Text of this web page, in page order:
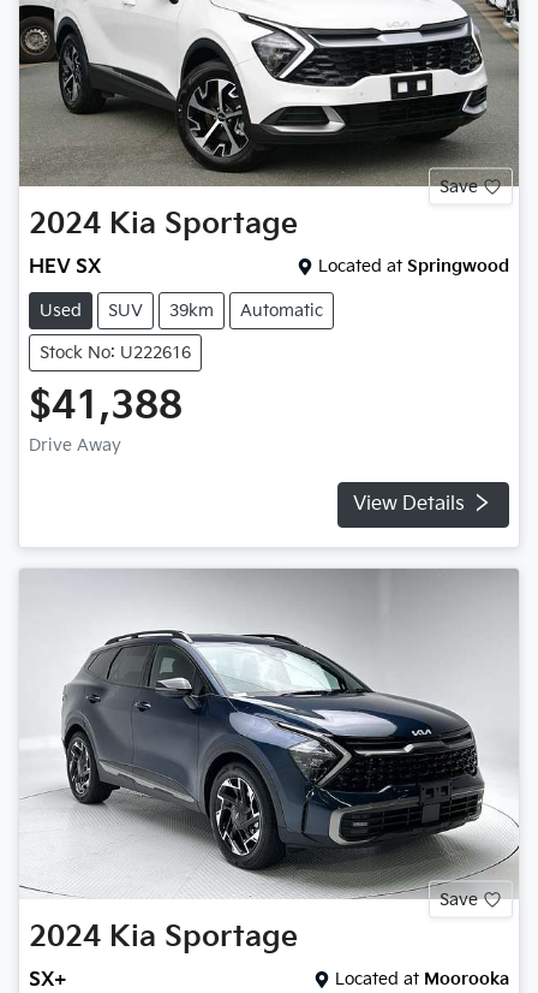
Save
2024 Kia Sportage
HEV SX Located at Springwood
Used SUV 39km Automatic
Stock No: U222616
$41,388
Drive Away
View Details
Save
2024 Kia Sportage
SX+ Located at Moorooka